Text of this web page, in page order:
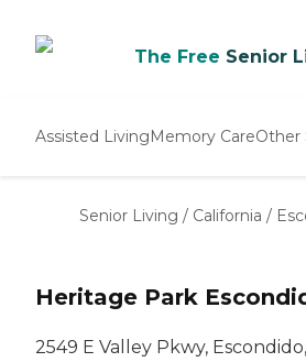
The Free Senior
Assisted LivingMemory CareOther
Senior Living / California /
Heritage Park
2549 E Valley Pkwy,